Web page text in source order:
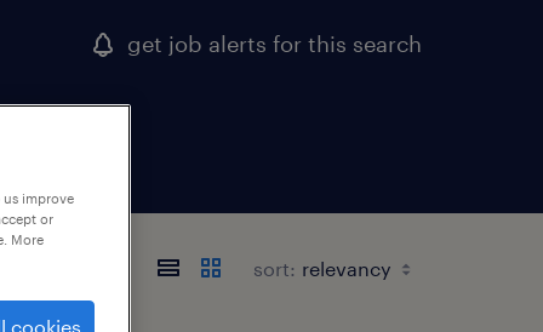
get job alerts for this search
sort:
improve
or
More
cookies